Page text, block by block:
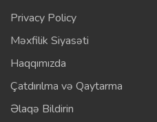
Privacy Policy
Məxfilik Siyasəti
Haqqımızda
Çatdırılma və Qaytarma
Əlaqə Bildirin